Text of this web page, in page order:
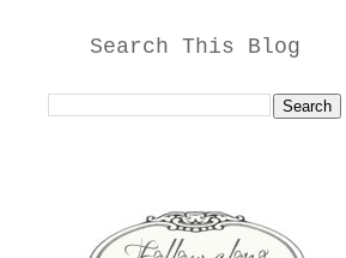
Search This Blog